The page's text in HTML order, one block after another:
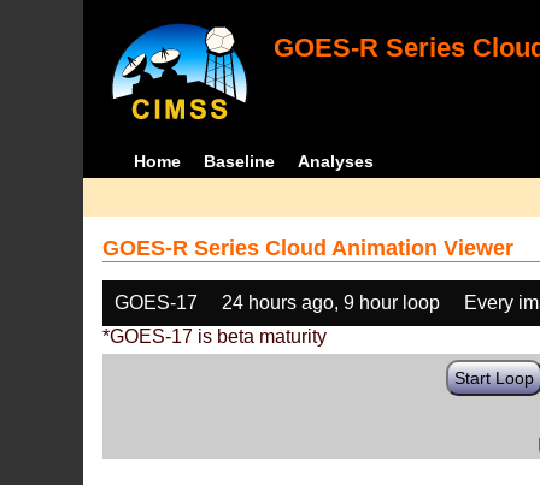
GOES-R Series
Home Baseline Analyses
GOES-R Series Cloud Animation Viewer
GOES-17 24 hours ago, 9 hour loop
Every
*GOES-17 is beta maturity
Start Loop